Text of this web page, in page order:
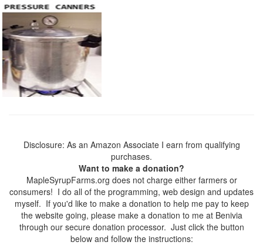
Disclosure: As an Amazon Associate I earn from qualifying
purchases.
Want to make a donation?
MapleSyrupFarms.org does not charge either farmers or
consumers! I do all of the programming, web design and updates
myself. If you'd like to make a donation to help me pay to keep
the website going, please make a donation to me at Benivia
through our secure donation processor. Just click the button
below and follow the instructions: